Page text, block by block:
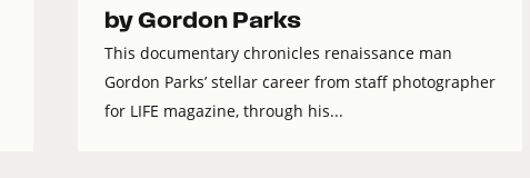
by Gordon Parks
This documentary chronicles renaissance man
Gordon Parks’ stellar career from staff photographer
for LIFE magazine, through his...